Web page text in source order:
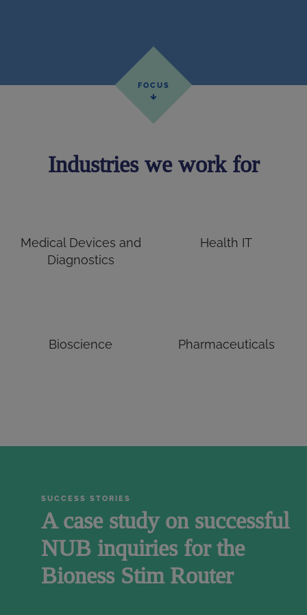
Industries we work for
Medical Devices and
Diagnostics
Health IT
Bioscience Pharmaceuticals
SUCCESS STORIES
A case study on successful
NUB inquiries for the
Bioness Stim Router